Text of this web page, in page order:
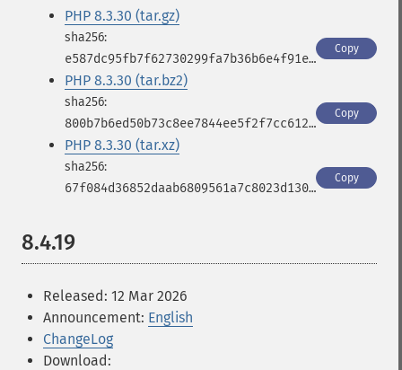
PHP 8.3.30 (tar.gz)
e587dc95fb7f62730299fa7b36b6e4f91e6708aaefa2fff68a0098d320c16386
Copy
PHP 8.3.30 (tar.bz2)
800b7b6ed50b73c8ee7844ee5f2f7cc612faa7875a0aa7c4529e8ed5866a5030
Copy
PHP 8.3.30 (tar.xz)
67f084d36852daab6809561a7c8023d130ca07fc6af8fb040684dd1414934d48
Copy
8.4.19
Released: 12 Mar 2026
Announcement: English
ChangeLog
Download: